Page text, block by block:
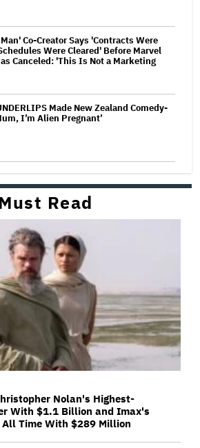
Co-Creator Says 'Contracts Were
Were Cleared' Before Marvel
Canceled: 'This Is Not a Marketing
Made New Zealand Comedy-
I’m Alien Pregnant’
Must Read
Nolan's Highest-
With $1.1 Billion and Imax's
All Time With $289 Million